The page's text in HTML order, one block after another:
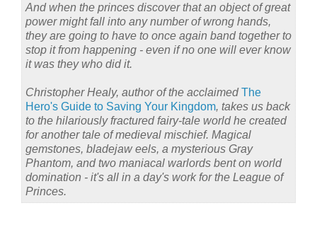
And when the princes discover that an object of great
power might fall into any number of wrong hands,
they are going to have to once again band together to
stop it from happening - even if no one will ever know
it was they who did it.
Christopher Healy, author of the acclaimedThe
Hero's Guide to Saving Your Kingdom, takes us back
to the hilariously fractured fairy-tale world he created
for another tale of medieval mischief. Magical
gemstones, bladejaw eels, a mysterious Gray
Phantom, and two maniacal warlords bent on world
domination - it's all in a day's work for the League of
Princes.